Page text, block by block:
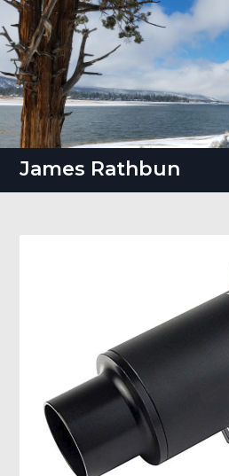
Skip
to
content
James Rathbun